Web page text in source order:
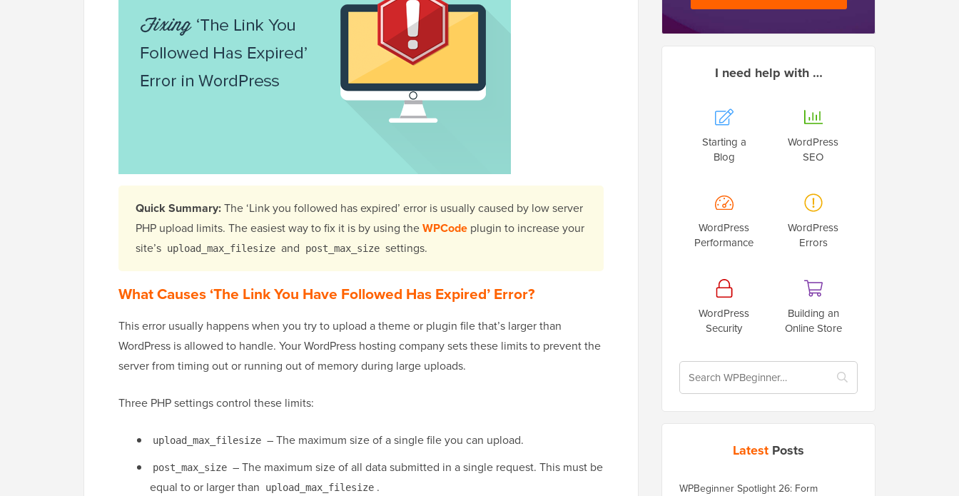
Quick Summary:The ‘Link you followed has expired’ error is usually caused by low server
PHP upload limits. The easiest way to fix it is by using theWPCode plugin to increase your
site’s upload_max_filesize and post_max_size settings.
What Causes ‘The Link You Have Followed Has Expired’ Error?
This error usually happens when you try to upload a theme or plugin file that’s larger than
WordPress is allowed to handle. Your WordPress hosting company sets these limits to prevent the
server from timing out or running out of memory during large uploads.
Three PHP settings control these limits:
upload_max_filesize – The maximum size of a single file you can upload.
post_max_size – The maximum size of all data submitted in a single request. This must be
equal to or larger than
upload_max_filesize .
I need help with …
Starting a
Blog
WordPress
SEO
WordPress
Performance
WordPress
Errors
WordPress
Security
Building an
Online Store
Latest Posts
WPBeginner Spotlight 26: Form